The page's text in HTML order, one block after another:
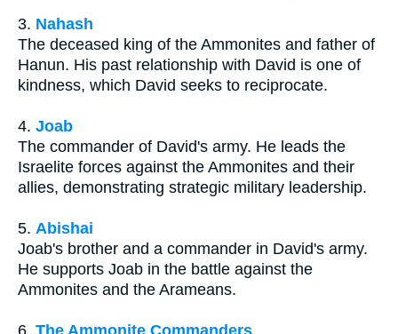
3. Nahash
The deceased king of the Ammonites and father of
Hanun. His past relationship with David is one of
kindness, which David seeks to reciprocate.
4. Joab
The commander of David's army. He leads the
Israelite forces against the Ammonites and their
allies, demonstrating strategic military leadership.
5. Abishai
Joab's brother and a commander in David's army.
He supports Joab in the battle against the
Ammonites and the Arameans.
6. The Ammonite Commanders